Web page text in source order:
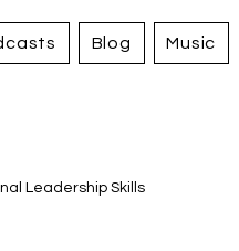
Blog Music
Leadership Skills